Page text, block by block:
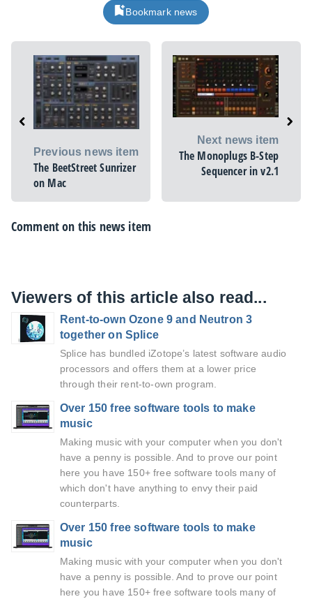
Bookmark news
Previous news item
The BeetStreet Sunrizer
on Mac
Next news item
The Monoplugs B-Step
Sequencer in v2.1
Comment on this news item
Viewers of this article also read...
Rent-to-own Ozone 9 and Neutron 3
together on Splice
Splice has bundled iZotope’s latest software audio
processors and offers them at a lower price
through their rent-to-own program.
Over 150 free software tools to make
music
Making music with your computer when you don't
have a penny is possible. And to prove our point
here you have 150+ free software tools many of
which don't have anything to envy their paid
counterparts.
Over 150 free software tools to make
music
Making music with your computer when you don't
have a penny is possible. And to prove our point
here you have 150+ free software tools many of